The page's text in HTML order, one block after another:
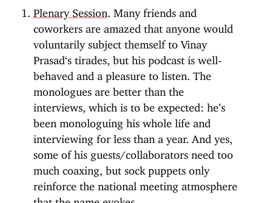
Plenary Session . Many friends and
coworkers are amazed that anyone would
voluntarily subject themself to Vinay
Prasad‘s tirades, but his podcast is well-
behaved and a pleasure to listen. The
monologues are better than the
interviews, which is to be expected: he’s
been monologuing his whole life and
interviewing for less than a year. And yes,
some of his guests/collaborators need too
much coaxing, but sock puppets only
reinforce the national meeting atmosphere
that the name evokes.